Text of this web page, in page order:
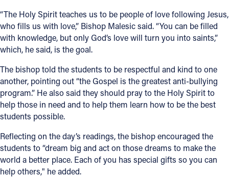
“The Holy Spirit teaches us to be people of love following Jesus,
who fills us with love,” Bishop Malesic said. “You can be filled
with knowledge, but only God’s love will turn you into saints,”
which, he said, is the goal.
The bishop told the students to be respectful and kind to one
another, pointing out “the Gospel is the greatest anti-bullying
program.” He also said they should pray to the Holy Spirit to
help those in need and to help them learn how to be the best
students possible.
Reflecting on the day’s readings, the bishop encouraged the
students to “dream big and act on those dreams to make the
world a better place. Each of you has special gifts so you can
help others," he added.